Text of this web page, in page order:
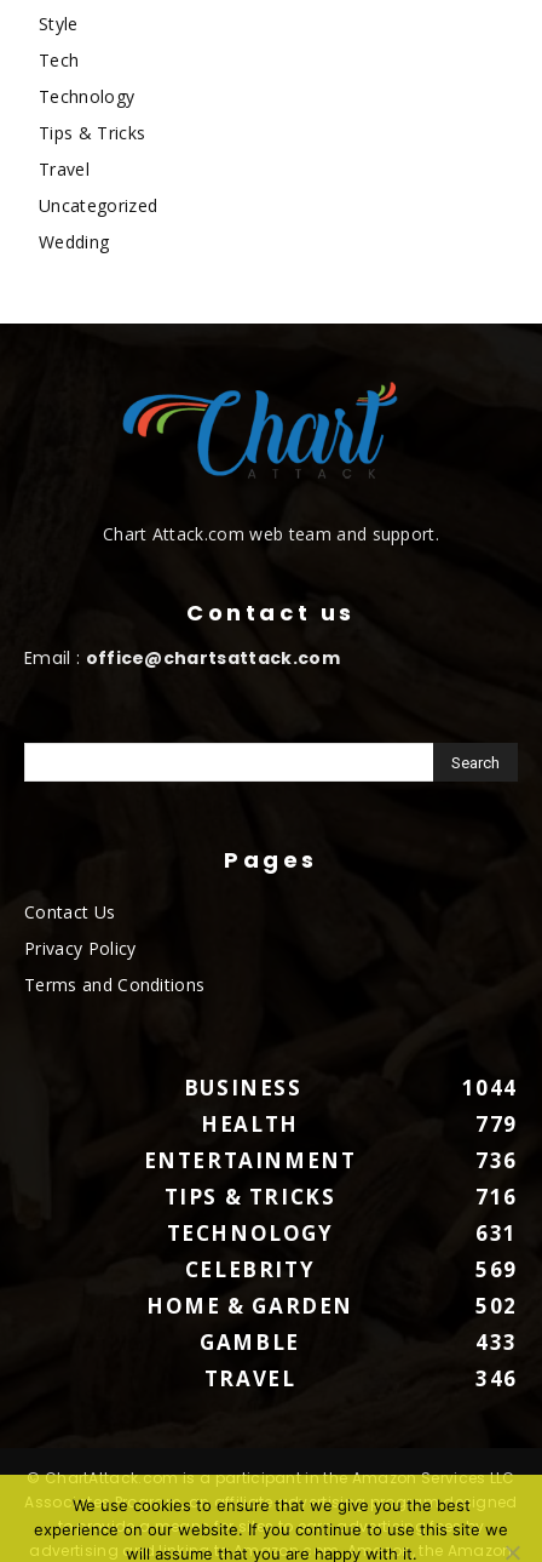
Style
Tech
Technology
Tips & Tricks
Travel
Uncategorized
Wedding
Chart Attack.com web team and support.
Contact us
Email : office@chartsattack.com
Pages
Contact Us
Privacy Policy
Terms and Conditions
BUSINESS
1044
HEALTH
779
ENTERTAINMENT
736
TIPS & TRICKS
716
TECHNOLOGY
631
CELEBRITY
569
HOME & GARDEN
502
GAMBLE
433
TRAVEL
346
© ChartAttack.com is a participant in the Amazon Services LLC
Associates Program, an affiliate advertising program designed
to provide a means for sites to earn advertising fees by
advertising and linking to Amazon.com. Amazon, the Amazon
We use cookies to ensure that we give you the best
experience on our website. If you continue to use this site we
will assume that you are happy with it.